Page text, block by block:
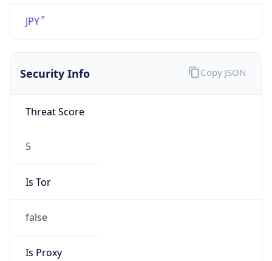
JPY
Security Info
Threat Score
5
Is Tor
false
Is Proxy
Copy JSON